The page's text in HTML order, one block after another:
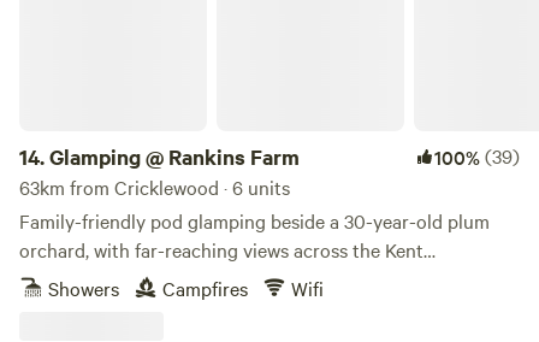
14.Glamping @ Rankins Farm 100%(39)
63km from Cricklewood · 6 units
Family-friendly pod glamping beside a 30-year-old plum
orchard, with far-reaching views across the Kent
countryside
Showers Campfires Wifi